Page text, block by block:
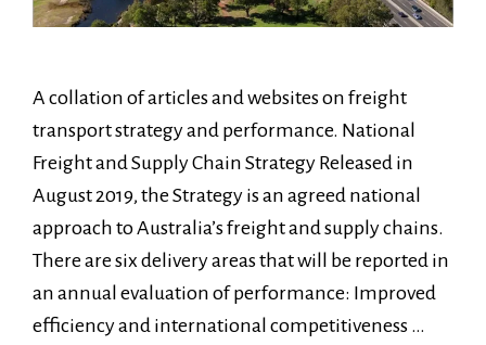
A collation of articles and websites on freight
transport strategy and performance. National
Freight and Supply Chain Strategy Released in
August 2019, the Strategy is an agreed national
approach to Australia’s freight and supply chains.
There are six delivery areas that will be reported in
an annual evaluation of performance: Improved
efficiency and international competitiveness …